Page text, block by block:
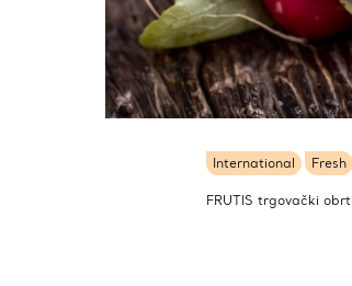
International Fresh
FRUTIS trgovački obrt